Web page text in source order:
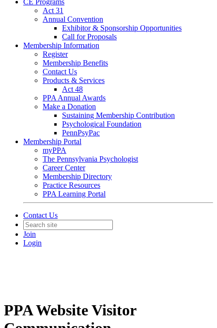
CE Programs
Act 31
Annual Convention
Exhibitor & Sponsorship Opportunities
Call for Proposals
Membership Information
Register
Membership Benefits
Contact Us
Products & Services
Act 48
PPA Annual Awards
Make a Donation
Sustaining Membership Contribution
Psychological Foundation
PennPsyPac
Membership Portal
myPPA
The Pennsylvania Psychologist
Career Center
Membership Directory
Practice Resources
PPA Learning Portal
Contact Us
Join
Login
PPA Website Visitor